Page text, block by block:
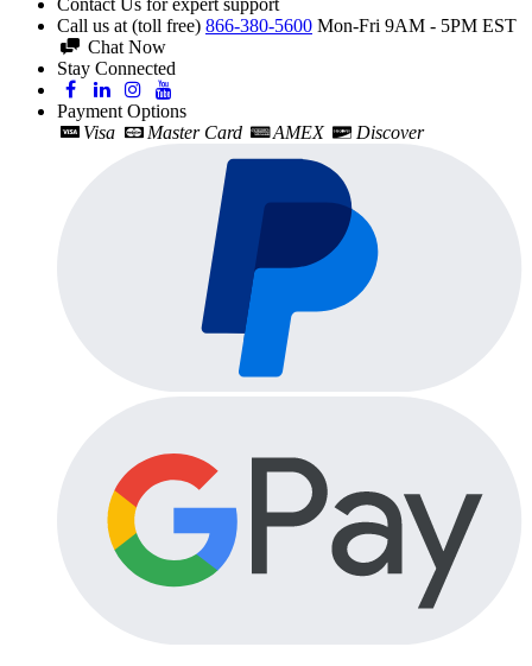
Contact Us for expert support
Call us at (toll free) 866-380-5600 Mon-Fri 9AM - 5PM EST
Chat Now
Stay Connected
Payment Options
Visa
Master Card AMEX Discover